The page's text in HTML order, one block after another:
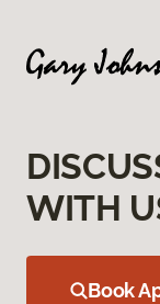
WITH
Book